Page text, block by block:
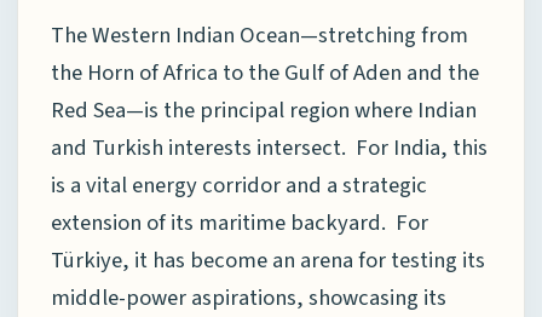
The Western Indian Ocean—stretching from
the Horn of Africa to the Gulf of Aden and the
Red Sea—is the principal region where Indian
and Turkish interests intersect. For India, this
is a vital energy corridor and a strategic
extension of its maritime backyard. For
Türkiye, it has become an arena for testing its
middle-power aspirations, showcasing its